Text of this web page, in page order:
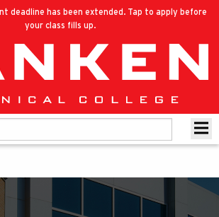
deadline has been extended. Tap to apply before
your class fills up.